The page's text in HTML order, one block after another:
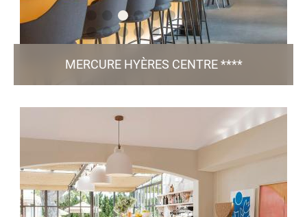
LIEN
MERCURE HYÈRES CENTRE ****
h1055-sb@accor.com
81 Rooms / 4 Meeting Rooms / Bar & Restaurant
Victor / Pool / Fitness / Free Parking/ Green Key
certified